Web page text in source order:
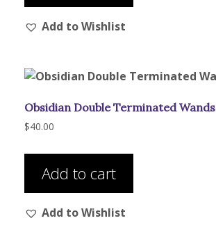
Add to Wishlist
Obsidian Double Terminated Wands
$40.00
Add to cart
Add to Wishlist